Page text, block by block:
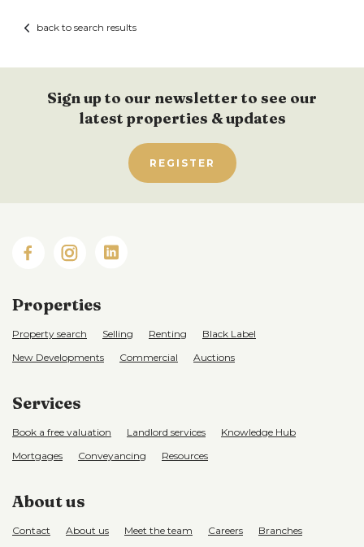
back to search results
Sign up to our newsletter to see our
latest properties & updates
REGISTER
Properties
Property search Selling Renting
Black Label
New Developments
Commercial Auctions
Services
Book a free valuation Landlord services
Knowledge Hub
Mortgages
Conveyancing Resources
About us
Contact About us Meet the team Careers
Branches